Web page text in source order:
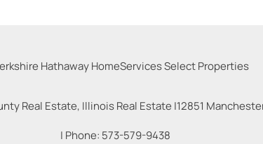
Real Estate, Illinois Real Estate |12851
| Phone: 573-579-9438